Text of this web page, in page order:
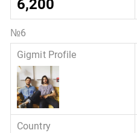
6,200